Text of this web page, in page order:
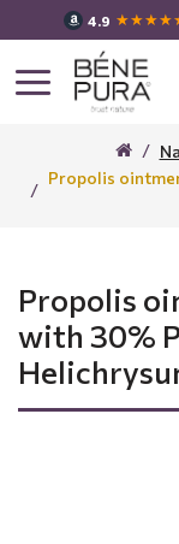
4.9
Propolis
Propolis
with 30%